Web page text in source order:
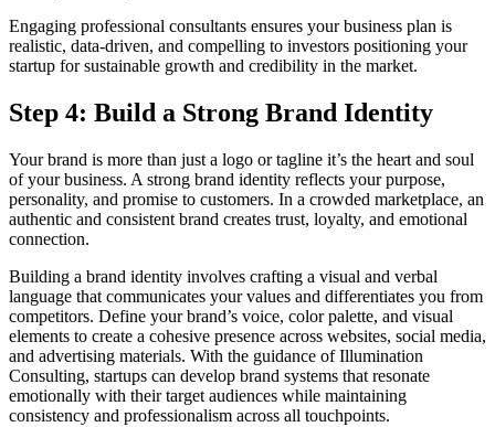
Engaging professional consultants ensures your business plan is
realistic, data-driven, and compelling to investors positioning your
startup for sustainable growth and credibility in the market.
Step 4: Build a Strong Brand Identity
Your brand is more than just a logo or tagline it’s the heart and soul
of your business. A strong brand identity reflects your purpose,
personality, and promise to customers. In a crowded marketplace, an
authentic and consistent brand creates trust, loyalty, and emotional
connection.
Building a brand identity involves crafting a visual and verbal
language that communicates your values and differentiates you from
competitors. Define your brand’s voice, color palette, and visual
elements to create a cohesive presence across websites, social media,
and advertising materials. With the guidance of Illumination
Consulting, startups can develop brand systems that resonate
emotionally with their target audiences while maintaining
consistency and professionalism across all touchpoints.